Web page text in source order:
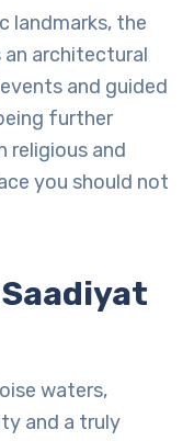
landmarks, the
an architectural
and guided
further
religious and
you should not
waters,
and a truly